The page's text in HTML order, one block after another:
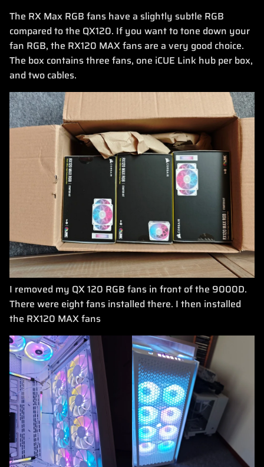
The RX Max RGB fans have a slightly subtle RGB
compared to the QX120. If you want to tone down your
fan RGB, the RX120 MAX fans are a very good choice.
The box contains three fans, one iCUE Link hub per box,
and two cables.
I removed my QX 120 RGB fans in front of the 9000D.
There were eight fans installed there. I then installed
the RX120 MAX fans